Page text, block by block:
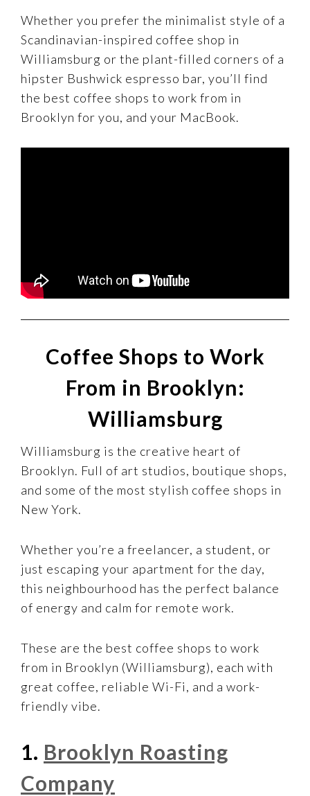
Whether you prefer the minimalist style of a
Scandinavian-inspired coffee shop in
Williamsburg or the plant-filled corners of a
hipster Bushwick espresso bar, you’ll find
the best coffee shops to work from in
Brooklyn for you, and your MacBook.
Coffee Shops to Work
From in Brooklyn:
Williamsburg
Williamsburg is the creative heart of
Brooklyn. Full of art studios, boutique shops,
and some of the most stylish coffee shops in
New York.
Whether you’re a freelancer, a student, or
just escaping your apartment for the day,
this neighbourhood has the perfect balance
of energy and calm for remote work.
These are the best coffee shops to work
from in Brooklyn (Williamsburg), each with
great coffee, reliable Wi-Fi, and a work-
friendly vibe.
1. Brooklyn Roasting
Company